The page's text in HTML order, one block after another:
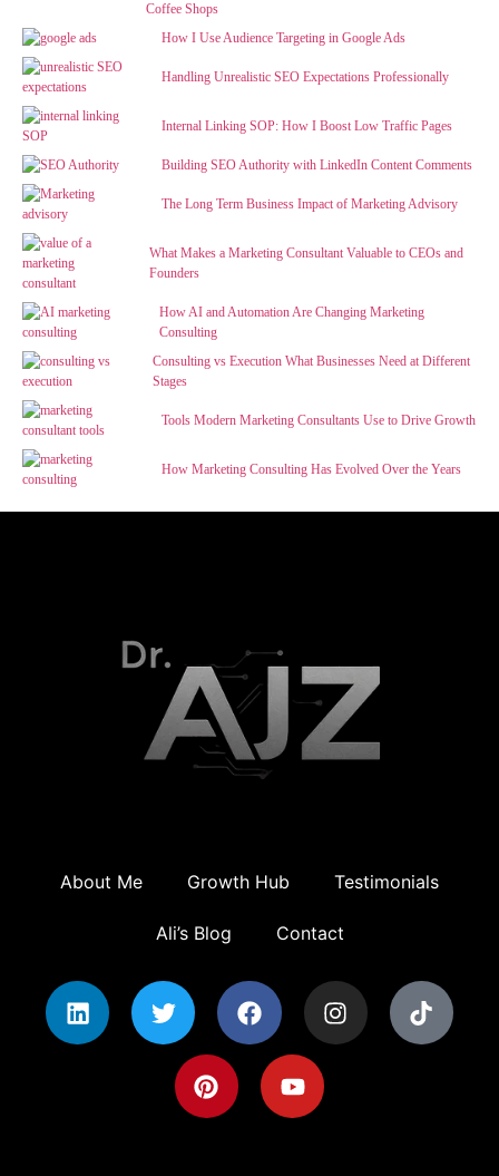
Coffee Shops
How I Use Audience Targeting in Google Ads
Handling Unrealistic SEO Expectations Professionally
Internal Linking SOP: How I Boost Low Traffic Pages
Building SEO Authority with LinkedIn Content Comments
The Long Term Business Impact of Marketing Advisory
What Makes a Marketing Consultant Valuable to CEOs and
Founders
How AI and Automation Are Changing Marketing
Consulting
Consulting vs Execution What Businesses Need at Different
Stages
Tools Modern Marketing Consultants Use to Drive Growth
How Marketing Consulting Has Evolved Over the Years
About Me Growth Hub Testimonials
Ali’s Blog Contact